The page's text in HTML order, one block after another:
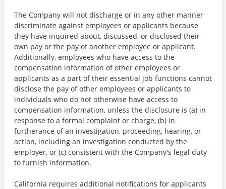
The Company will not discharge or in any other manner
discriminate against employees or applicants because
they have inquired about, discussed, or disclosed their
own pay or the pay of another employee or applicant.
Additionally, employees who have access to the
compensation information of other employees or
applicants as a part of their essential job functions cannot
disclose the pay of other employees or applicants to
individuals who do not otherwise have access to
compensation information, unless the disclosure is (a) in
response to a formal complaint or charge, (b) in
furtherance of an investigation, proceeding, hearing, or
action, including an investigation conducted by the
employer, or (c) consistent with the Company's legal duty
to furnish information.
California requires additional notifications for applicants